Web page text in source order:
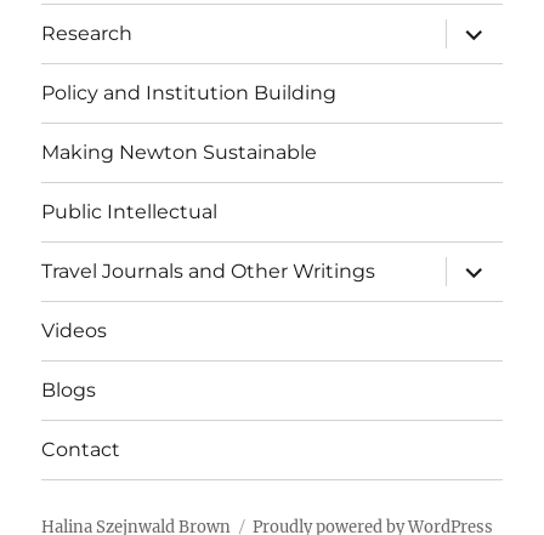
Research
expand
child
menu
Policy and Institution Building
Making Newton Sustainable
Public Intellectual
Travel Journals and Other Writings
expand
child
menu
Videos
Blogs
Contact
Halina Szejnwald Brown Proudly powered by WordPress